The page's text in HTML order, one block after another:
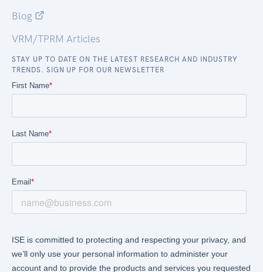
Blog
VRM/TPRM Articles
STAY UP TO DATE ON THE LATEST RESEARCH AND INDUSTRY
TRENDS. SIGN UP FOR OUR NEWSLETTER